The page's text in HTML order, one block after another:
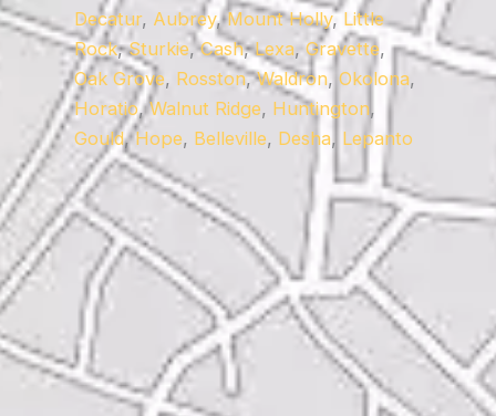
Decatur, Aubrey,Mount Holly,Little
Rock,Sturkie,Cash,Lexa,Gravette,
Oak Grove, Rosston,Waldron, Okolona,
Horatio,Walnut Ridge, Huntington,
Gould,Hope, Belleville, Desha, Lepanto